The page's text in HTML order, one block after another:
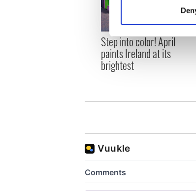
Find out more about
We use cookies to
information about
other information that
Step into color! April
paints Ireland at its
brightest